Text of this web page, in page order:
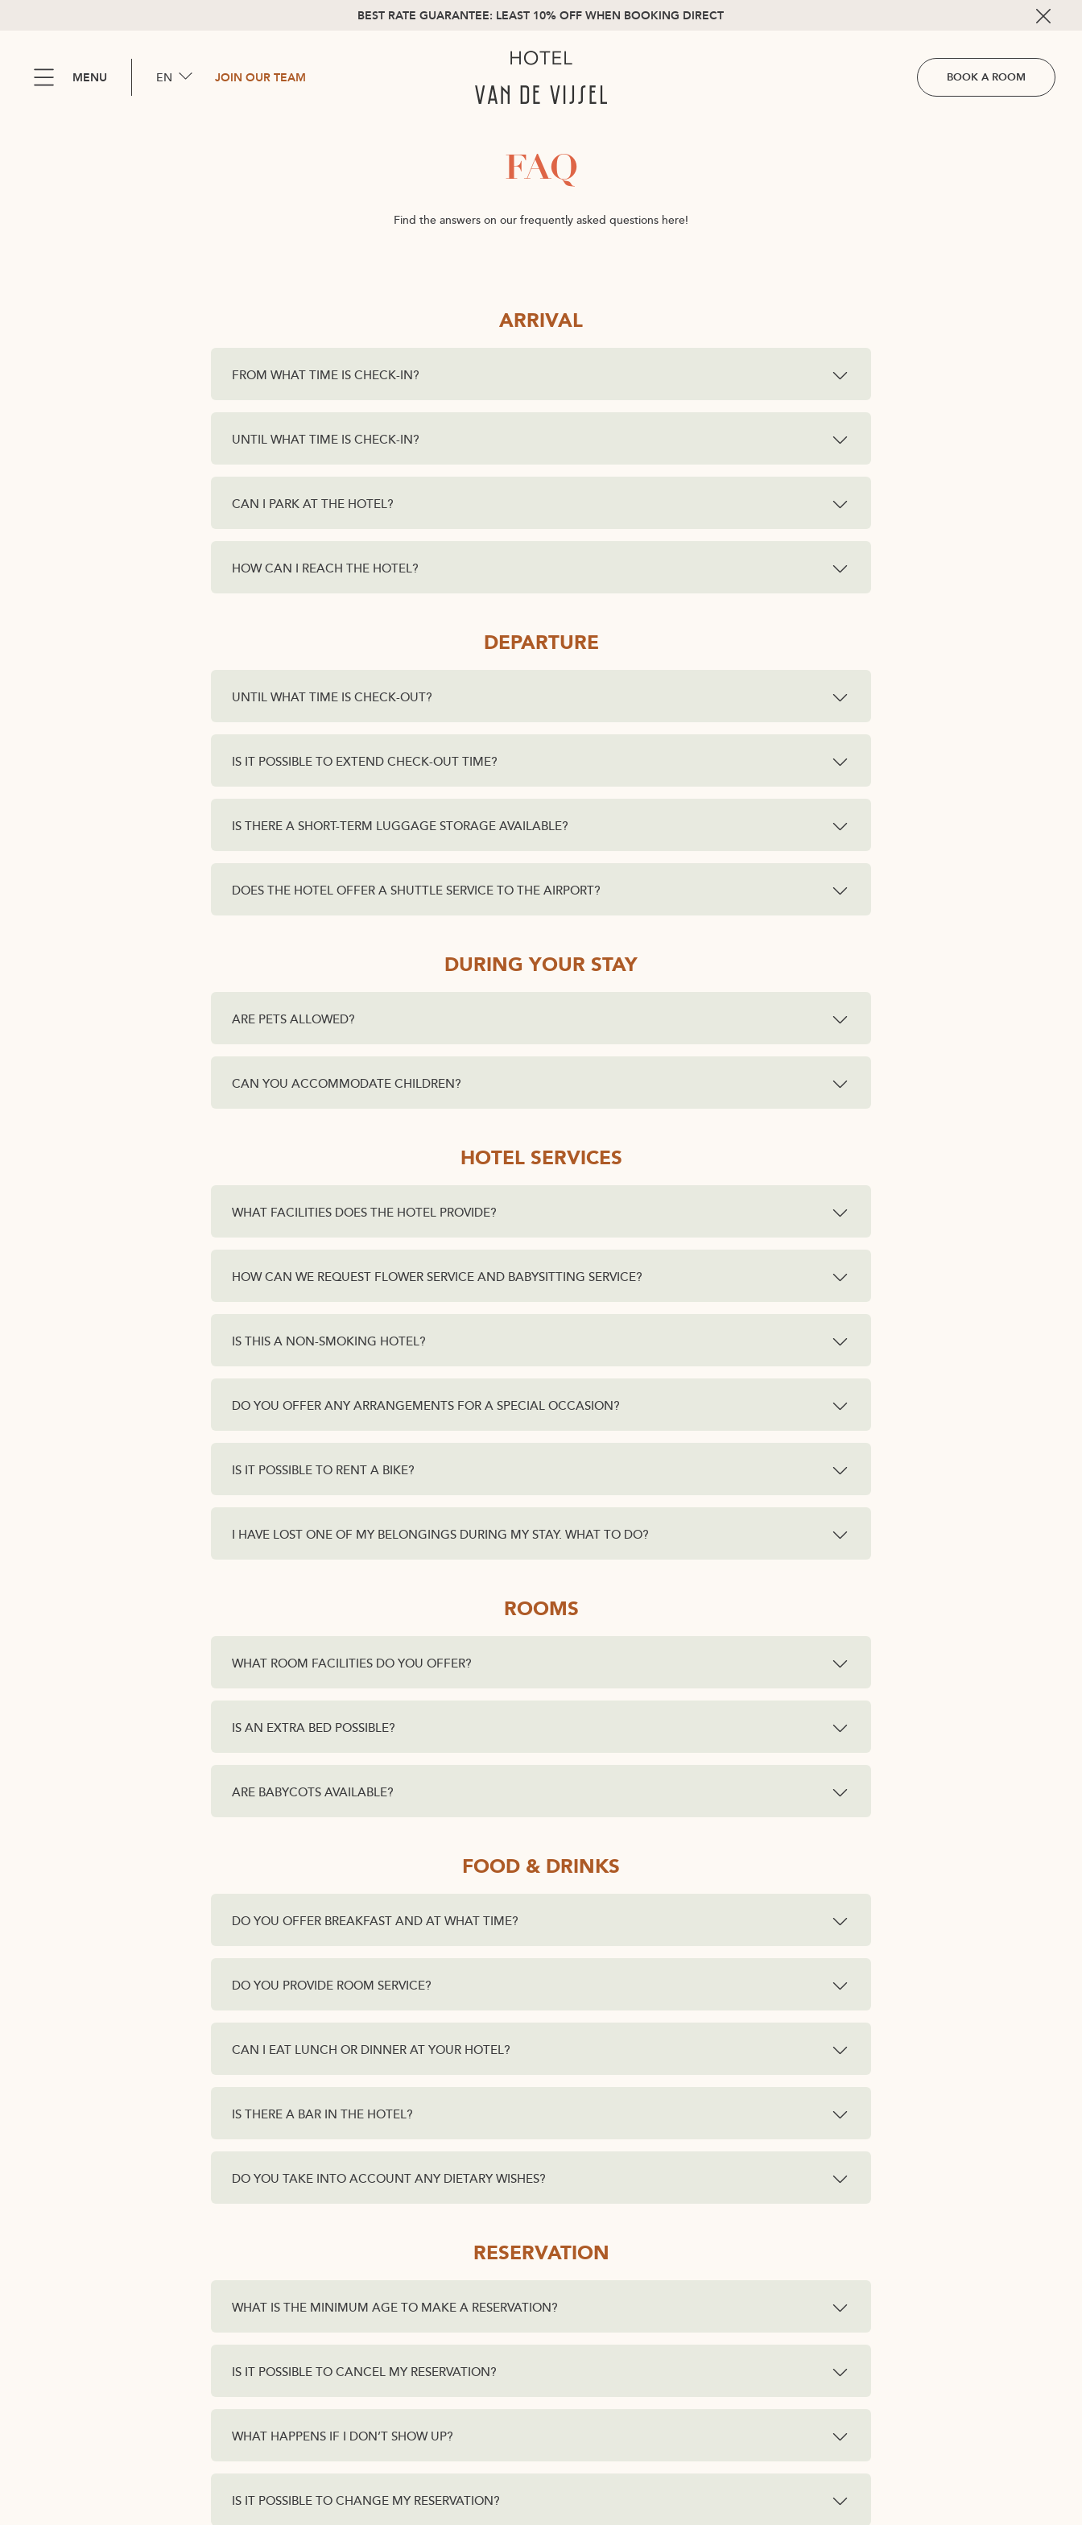
BEST RATE GUARANTEE: LEAST 10% OFF WHEN BOOKING DIRECT
MENU EN JOIN OUR TEAM BOOK A ROOM
FAQ
Find the answers on our frequently asked questions here!
ARRIVAL
FROM WHAT TIME IS CHECK-IN?
UNTIL WHAT TIME IS CHECK-IN?
CAN I PARK AT THE HOTEL?
HOW CAN I REACH THE HOTEL?
DEPARTURE
UNTIL WHAT TIME IS CHECK-OUT?
IS IT POSSIBLE TO EXTEND CHECK-OUT TIME?
IS THERE A SHORT-TERM LUGGAGE STORAGE AVAILABLE?
DOES THE HOTEL OFFER A SHUTTLE SERVICE TO THE AIRPORT?
DURING YOUR STAY
ARE PETS ALLOWED?
CAN YOU ACCOMMODATE CHILDREN?
HOTEL SERVICES
WHAT FACILITIES DOES THE HOTEL PROVIDE?
HOW CAN WE REQUEST FLOWER SERVICE AND BABYSITTING SERVICE?
IS THIS A NON-SMOKING HOTEL?
DO YOU OFFER ANY ARRANGEMENTS FOR A SPECIAL OCCASION?
IS IT POSSIBLE TO RENT A BIKE?
I HAVE LOST ONE OF MY BELONGINGS DURING MY STAY. WHAT TO DO?
ROOMS
WHAT ROOM FACILITIES DO YOU OFFER?
IS AN EXTRA BED POSSIBLE?
ARE BABYCOTS AVAILABLE?
FOOD & DRINKS
DO YOU OFFER BREAKFAST AND AT WHAT TIME?
DO YOU PROVIDE ROOM SERVICE?
CAN I EAT LUNCH OR DINNER AT YOUR HOTEL?
IS THERE A BAR IN THE HOTEL?
DO YOU TAKE INTO ACCOUNT ANY DIETARY WISHES?
RESERVATION
WHAT IS THE MINIMUM AGE TO MAKE A RESERVATION?
IS IT POSSIBLE TO CANCEL MY RESERVATION?
WHAT HAPPENS IF I DON’T SHOW UP?
IS IT POSSIBLE TO CHANGE MY RESERVATION?